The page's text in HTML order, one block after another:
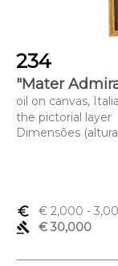
234
"Mater
oil on canvas,
the pictorial layer
Dimensões
euro_symbol € 2,000 -
gavel
€ 30,000